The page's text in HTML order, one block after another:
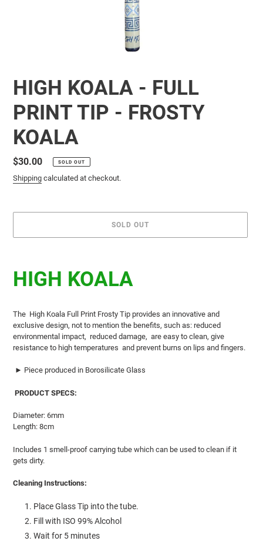
HIGH KOALA - FULL
PRINT TIP - FROSTY
KOALA
Regular
price
$30.00 SOLD OUT
Shipping calculated at checkout.
SOLD OUT
to
your
HIGH KOALA
The High Koala Full Print Frosty Tip provides an innovative and
exclusive design, not to mention the benefits, such as: reduced
environmental impact, reduced damage, are easy to clean, give
resistance to high temperatures and prevent burns on lips and fingers.
► Piece produced in Borosilicate Glass
PRODUCT SPECS:
Diameter: 6mm
Length: 8cm
Includes 1 smell-proof carrying tube which can be used to clean if it
gets dirty.
Cleaning Instructions:
Place Glass Tip into the tube.
Fill with ISO 99% Alcohol
Wait for 5 minutes